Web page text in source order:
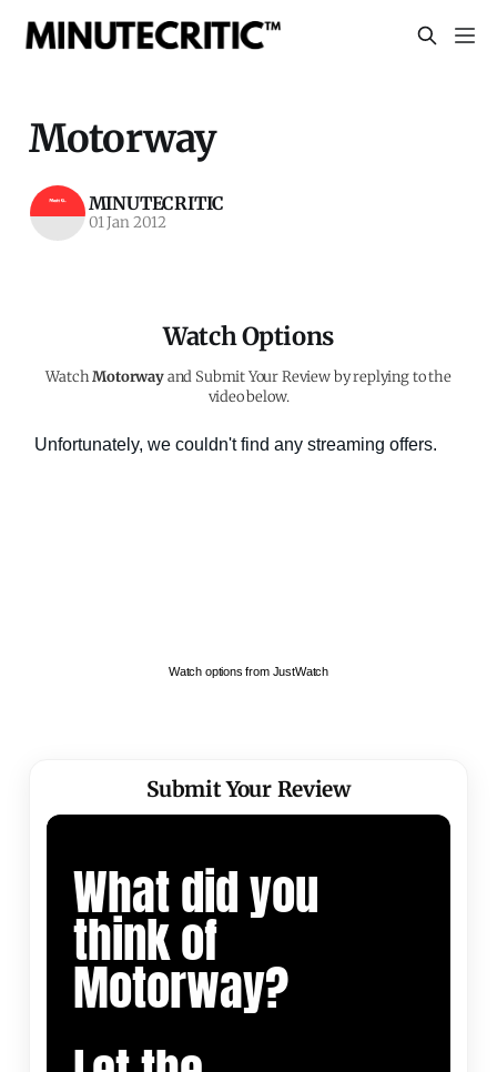
Motorway
MINUTECRITIC
01 Jan 2012
Watch Options
WatchMotorwayand Submit Your Review by replying to the
video below.
Watch options from JustWatch
Submit Your Review